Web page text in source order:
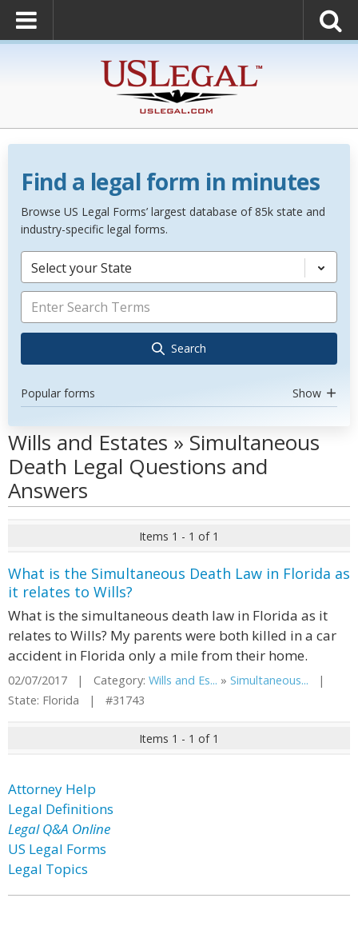
Find a legal form in minutes
Browse US Legal Forms’ largest database of 85k state and
industry-specific legal forms.
Select your State
Search
Popular forms Show
Wills and Estates » Simultaneous
Death Legal Questions and
Answers
Items 1 - 1 of 1
What is the Simultaneous Death Law in Florida as
it relates to Wills?
What is the simultaneous death law in Florida as it
relates to Wills? My parents were both killed in a car
accident in Florida only a mile from their home.
02/07/2017 | Category: Wills and Es... » Simultaneous... |
State: Florida | #31743
Items 1 - 1 of 1
Attorney Help
Legal Definitions
Legal Q&A Online
US Legal Forms
Legal Topics